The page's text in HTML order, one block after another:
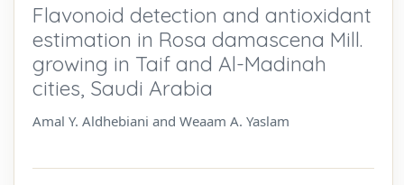
Flavonoid detection and antioxidant
estimation in Rosa damascena Mill.
growing in Taif and Al-Madinah
cities, Saudi Arabia
Amal Y. Aldhebiani and Weaam A. Yaslam